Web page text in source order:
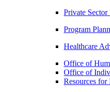
Private Sector
Program
Healthcare
Office of
Office of
Resources